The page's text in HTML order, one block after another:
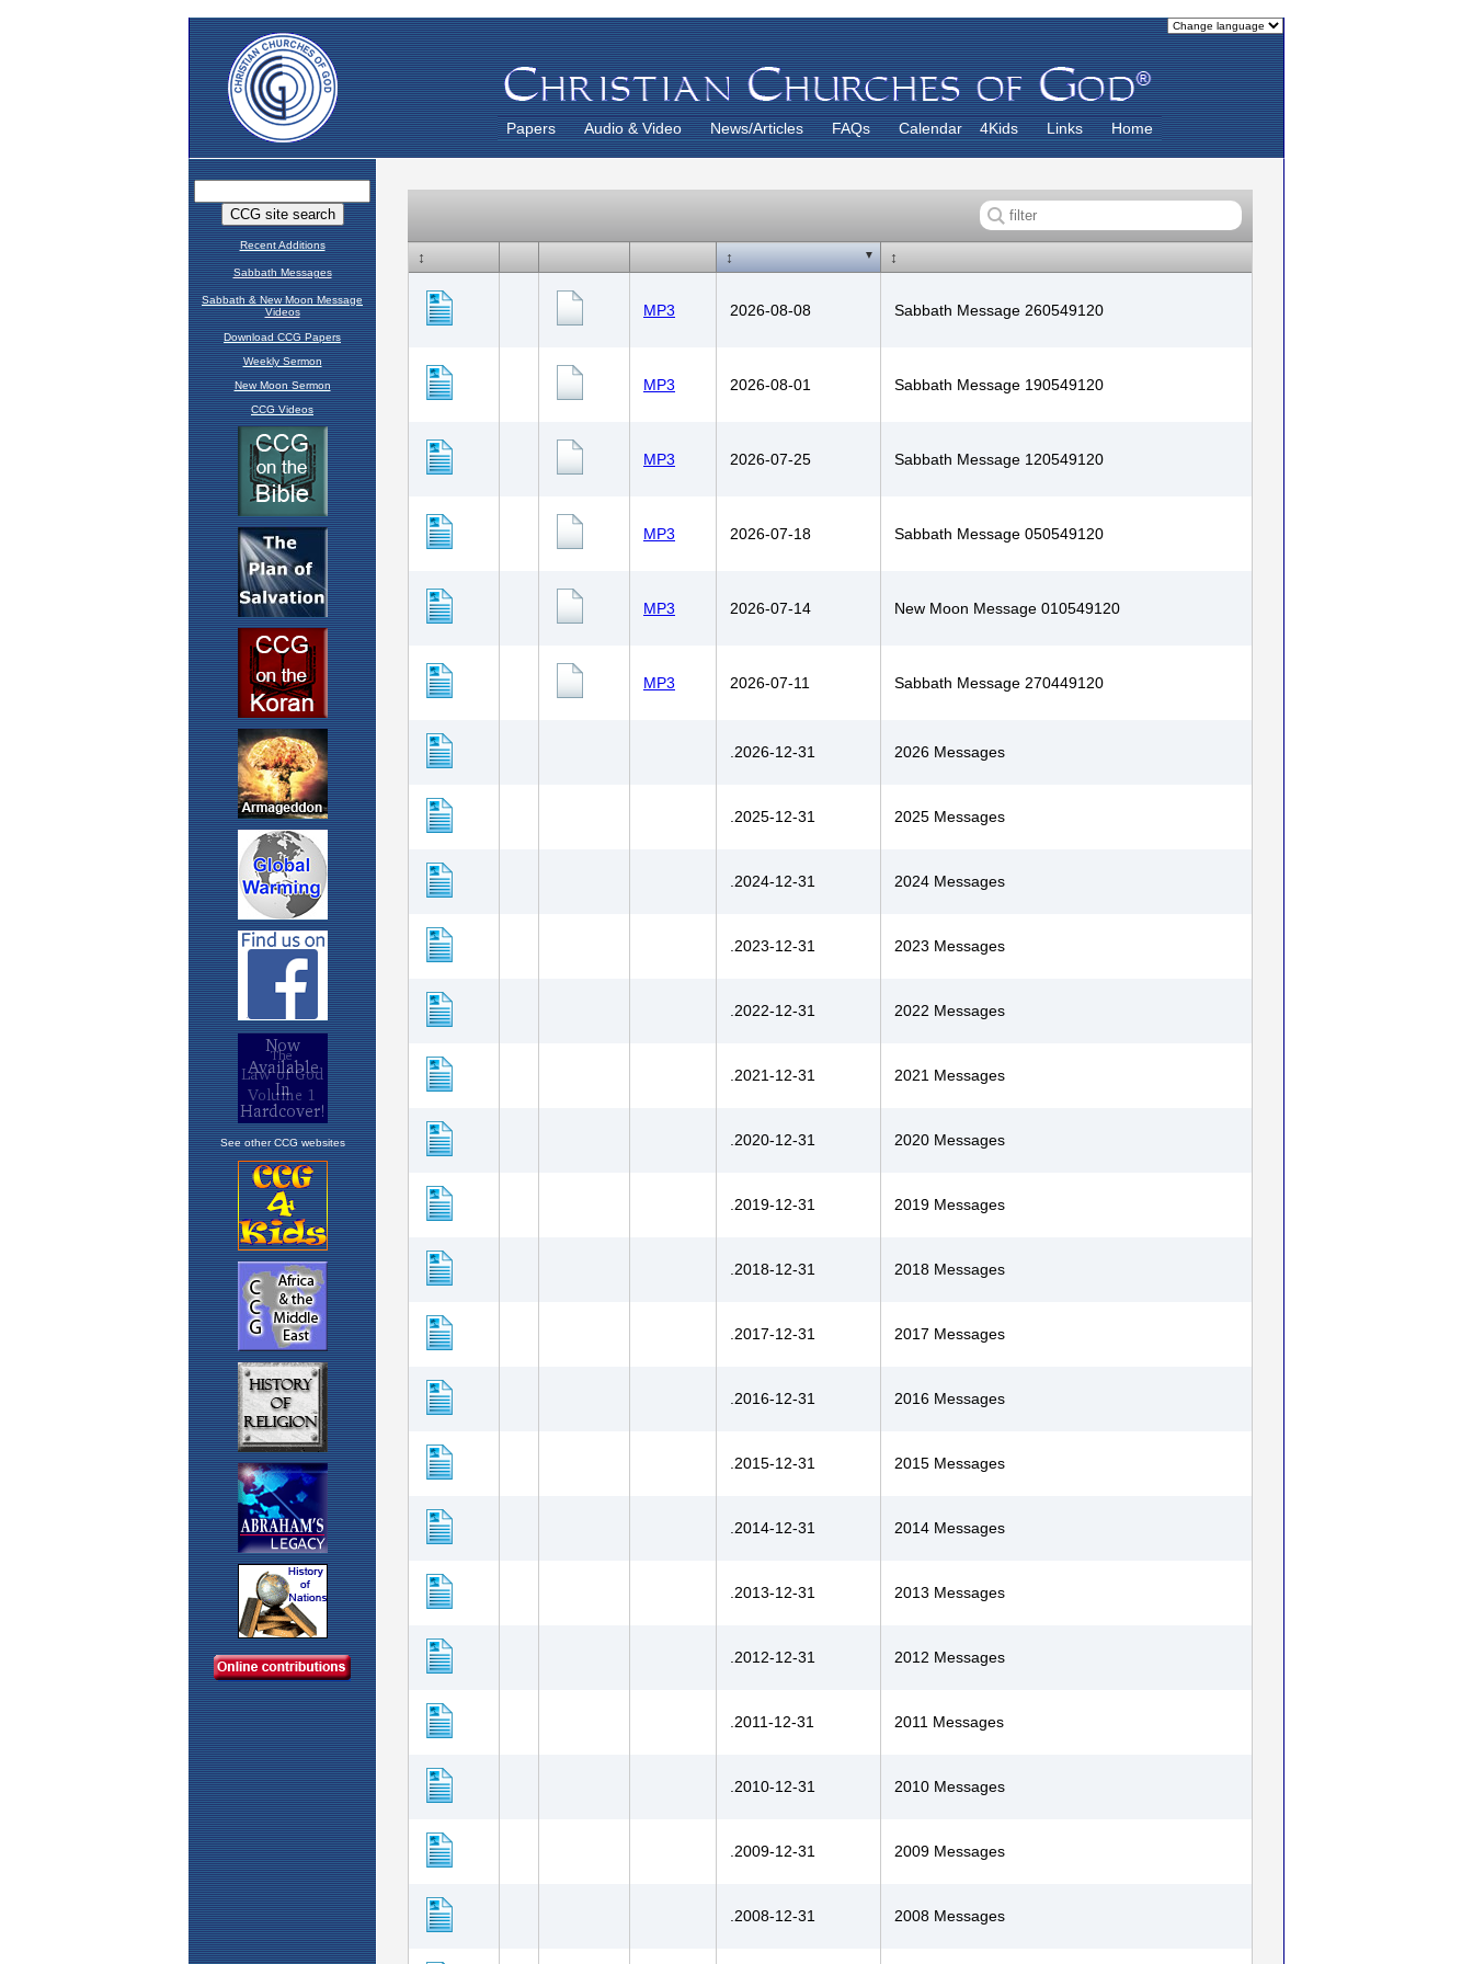
Papers Audio & Video News/Articles FAQs Calendar 4Kids Links Home
Recent Additions
Sabbath Messages
Sabbath & New Moon Message
Videos
Download CCG Papers
Weekly Sermon
New Moon Sermon
CCG Videos
See other CCG websites